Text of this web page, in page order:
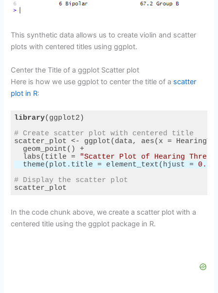
This synthetic data allows us to create violin and scatter
plots with centered titles using ggplot.
Center the Title of a ggplot Scatter plot
Here is how we use ggplot to center the title of a scatter
plot in R:
library
# Create scatter plot with centered title
  labs(title =
"Scatter Plot of Hearing
  theme(plot.title = element_text(hjust =
0.5
# Display the scatter plot
In the code chunk above, we create a scatter plot with a
centered title using the ggplot package in R.